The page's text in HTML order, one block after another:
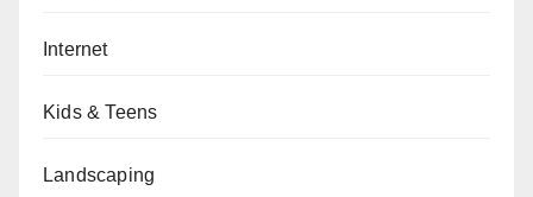
Internet
Kids & Teens
Landscaping